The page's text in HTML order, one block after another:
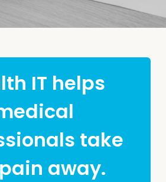
IT helps
take
away.